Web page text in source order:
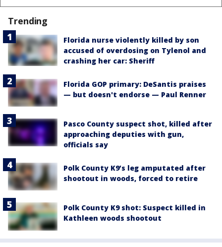
Trending
Florida nurse violently killed by son
accused of overdosing on Tylenol and
crashing her car: Sheriff
Florida GOP primary: DeSantis praises
— but doesn't endorse — Paul Renner
Pasco County suspect shot, killed after
approaching deputies with gun,
officials say
Polk County K9’s leg amputated after
shootout in woods, forced to retire
Polk County K9 shot: Suspect killed in
Kathleen woods shootout